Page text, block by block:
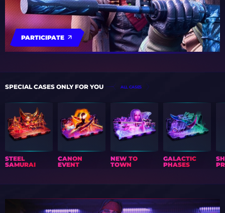
PARTICIPATE
SPECIAL CASES ONLY FOR YOU ALL CASES
STEEL
SAMURAI
CANON
EVENT
NEW TO
TOWN
GALACTIC
PHASES